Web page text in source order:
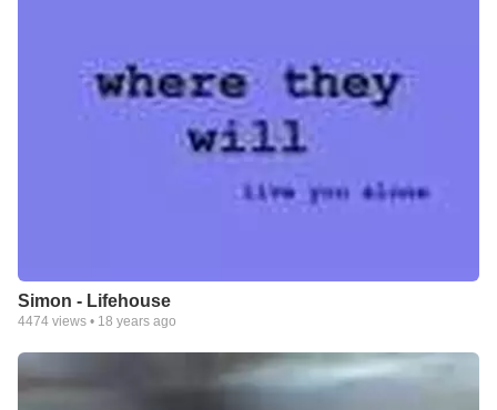
Simon - Lifehouse
4474 views • 18 years ago